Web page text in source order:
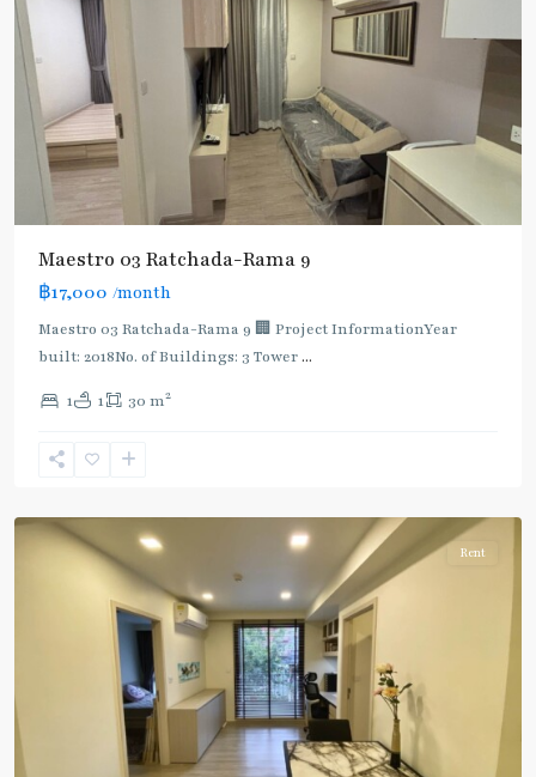
Maestro 03 Ratchada-Rama 9
฿17,000 /month
Maestro 03 Ratchada-Rama 9 🏢 Project InformationYear
built: 2018No. of Buildings: 3 Tower...
1 1 30 m2
Phra
,
Rent